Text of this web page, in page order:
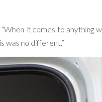
it comes to anything
was no different.”